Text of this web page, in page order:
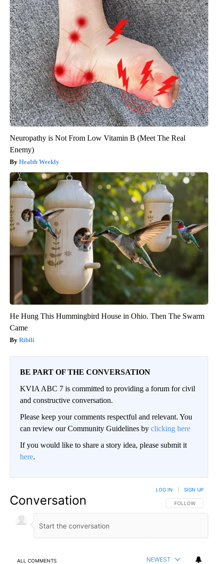
Neuropathy is Not From Low Vitamin B (Meet The Real
Enemy)
Health Weekly
He Hung This Hummingbird House in Ohio. Then The Swarm
Came
Ribili
BE PART OF THE CONVERSATION
KVIA ABC 7 is committed to providing a forum for civil
and constructive conversation.
Please keep your comments respectful and relevant. You
can review our Community Guidelines by clicking here
If you would like to share a story idea, please submit it
here.
Conversation FOLLOW THIS
FOLLOW
LOG IN SIGN UP
ALL COMMENTS NEWEST